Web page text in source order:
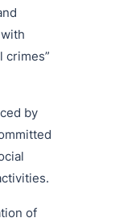
crimes”
by
of